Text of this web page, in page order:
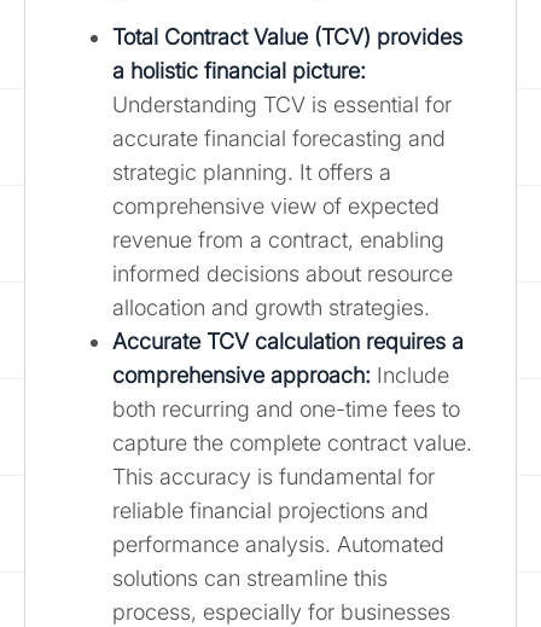
Total Contract Value (TCV) provides
a holistic financial picture:
Understanding TCV is essential for
accurate financial forecasting and
strategic planning. It offers a
comprehensive view of expected
revenue from a contract, enabling
informed decisions about resource
allocation and growth strategies.
Accurate TCV calculation requires a
comprehensive approach: Include
both recurring and one-time fees to
capture the complete contract value.
This accuracy is fundamental for
reliable financial projections and
performance analysis. Automated
solutions can streamline this
process, especially for businesses